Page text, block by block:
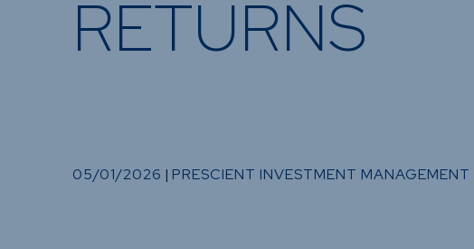
RETURNS
05/01/2026 | PRESCIENT INVESTMENT MANAGEMENT